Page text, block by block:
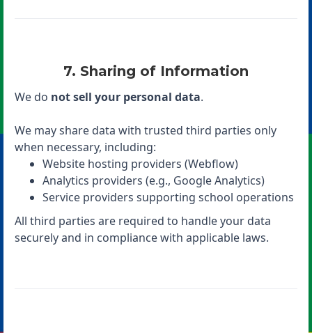
7. Sharing of Information
We do not sell your personal data.
We may share data with trusted third parties only
when necessary, including:
Website hosting providers (Webflow)
Analytics providers (e.g., Google Analytics)
Service providers supporting school operations
All third parties are required to handle your data
securely and in compliance with applicable laws.